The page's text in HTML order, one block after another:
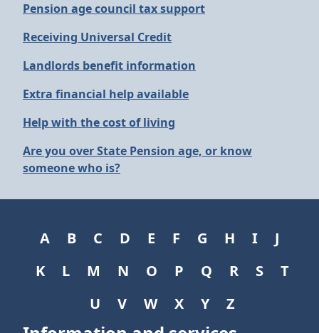
Pension age council tax support
Receiving Universal Credit
Landlords benefit information
Extra financial help available
Help with the cost of living
Are you over State Pension age, or know
someone who is?
A B C D E F G H I
J
K
L M N O P Q R S
T
U
V W X Y Z